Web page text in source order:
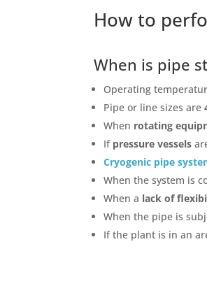
How to
When is pipe
Operating
Pipe or line sizes are
When rotating
If pressure vessels
Cryogenic pipe
When the system is
When a lack of
When the pipe is
If the plant is in an